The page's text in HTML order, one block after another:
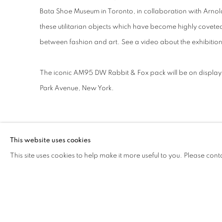
Bata Shoe Museum in Toronto, in collaboration with
these utilitarian objects which have become highly
between fashion and art. See a video about the exhibition
The iconic AM95 DW Rabbit & Fox pack will be on
Park Avenue, New York.
This website uses cookies
This site uses cookies to help make it more useful to you. Please